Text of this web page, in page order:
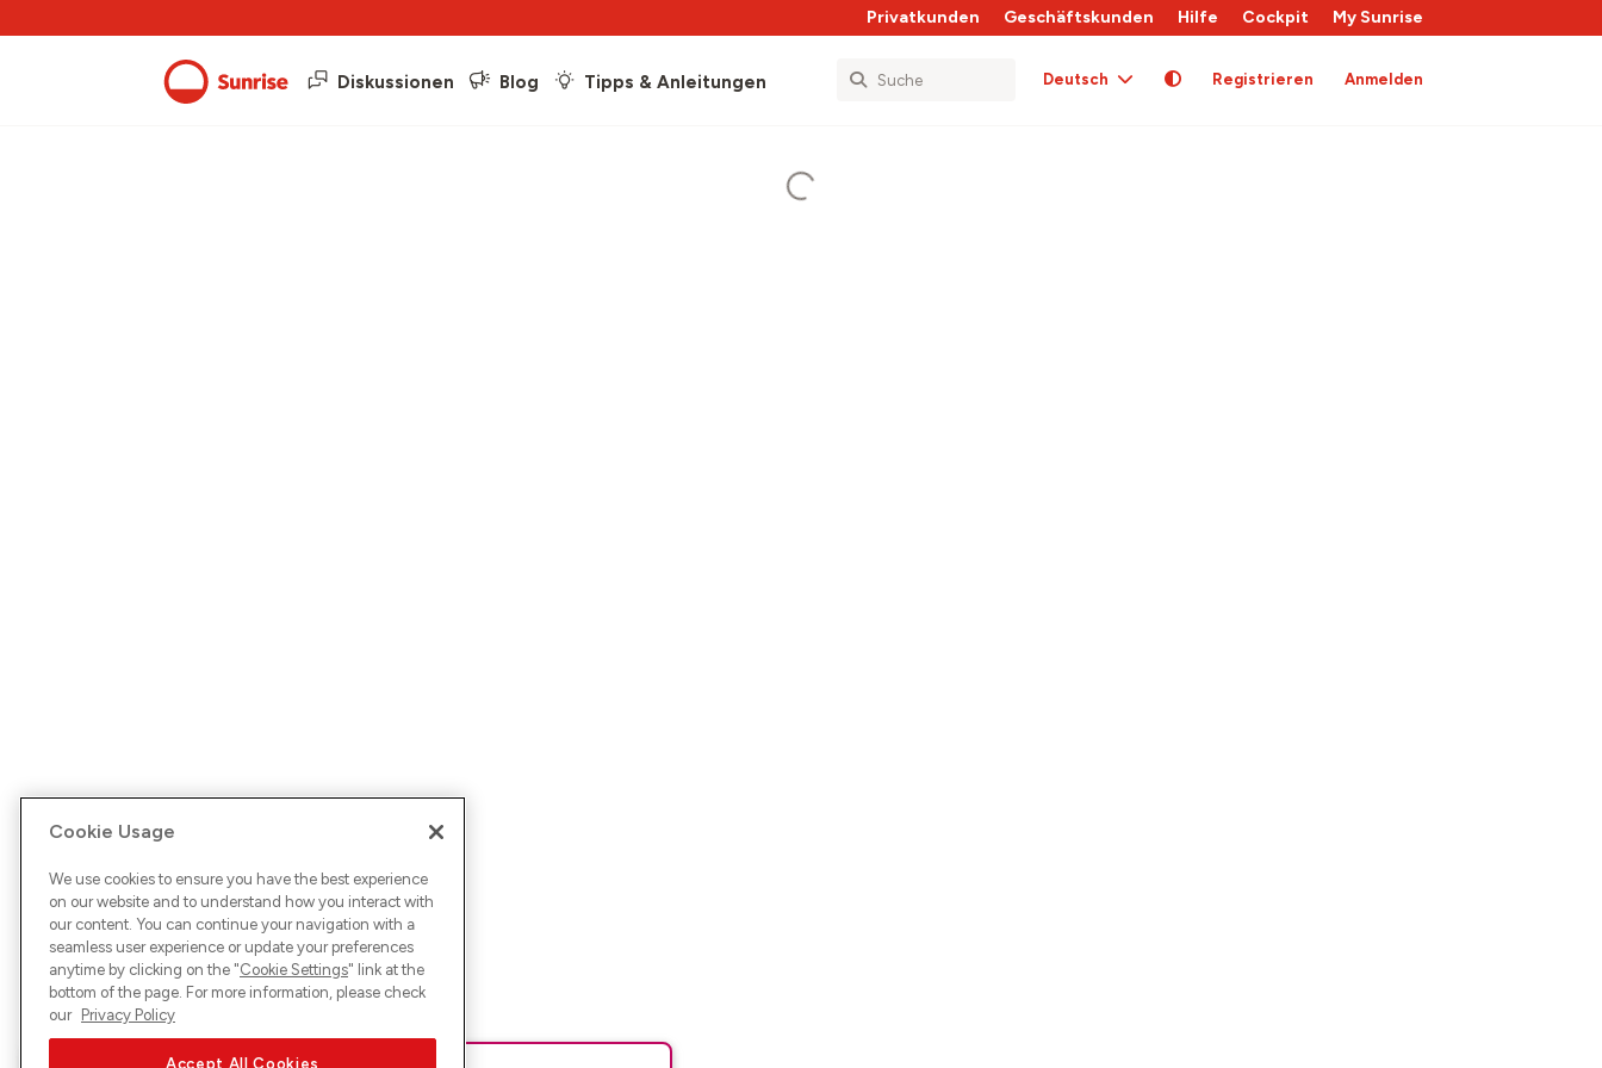
Privatkunden Geschäftskunden Hilfe Cockpit My Sunrise
Diskussionen Blog Tipps & Anleitungen Deutsch Registrieren Anmelden
Cookie Usage
We use cookies to ensure you have the best experience
on our website and to understand how you interact with
our content. You can continue your navigation with a
seamless user experience or update your preferences
anytime by clicking on the "Cookie Settings" link at the
bottom of the page. For more information, please check
our Privacy Policy
Accept All Cookies